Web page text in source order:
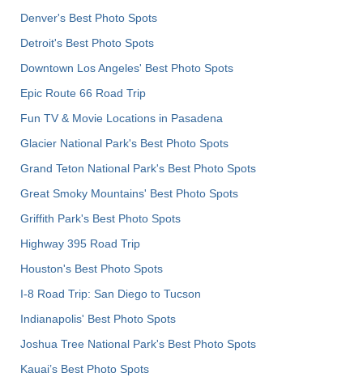
Denver's Best Photo Spots
Detroit's Best Photo Spots
Downtown Los Angeles' Best Photo Spots
Epic Route 66 Road Trip
Fun TV & Movie Locations in Pasadena
Glacier National Park's Best Photo Spots
Grand Teton National Park's Best Photo Spots
Great Smoky Mountains' Best Photo Spots
Griffith Park's Best Photo Spots
Highway 395 Road Trip
Houston's Best Photo Spots
I-8 Road Trip: San Diego to Tucson
Indianapolis' Best Photo Spots
Joshua Tree National Park's Best Photo Spots
Kauai’s Best Photo Spots